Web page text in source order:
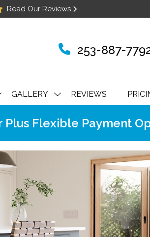
Read Our Reviews
253-887-
GALLERY REVIEWS
Plus Flexible Payment